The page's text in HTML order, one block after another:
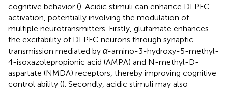
cognitive behavior (). Acidic stimuli can enhance DLPFC
activation, potentially involving the modulation of
multiple neurotransmitters. Firstly, glutamate enhances
the excitability of DLPFC neurons through synaptic
transmission mediated by α-amino-3-hydroxy-5-methyl-
4-isoxazolepropionic acid (AMPA) and N-methyl-D-
aspartate (NMDA) receptors, thereby improving cognitive
control ability (). Secondly, acidic stimuli may also